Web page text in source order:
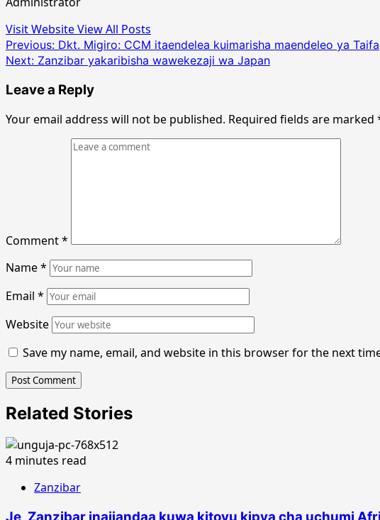
Visit WebsiteView All Posts
Post
navigation
Previous: Dkt. Migiro: CCM itaendelea kuimarisha maendeleo ya Taifa
Next: Zanzibar yakaribisha wawekezaji wa Japan
Leave a Reply
Your email address will not be published. Required fields are marked
Comment*
Name*
Email *
Website
Save my name, email, and website in this browser for the next
Related Stories
4 minutes read
Zanzibar